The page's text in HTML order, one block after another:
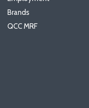
Brands
QCC MRF